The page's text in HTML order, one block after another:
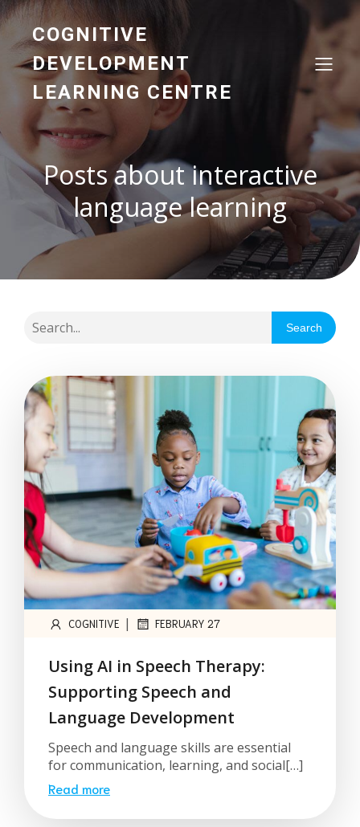
COGNITIVE
DEVELOPMENT
LEARNING CENTRE
Posts about interactive
language learning
Search
COGNITIVE | FEBRUARY 27
Using AI in Speech Therapy:
Supporting Speech and
Language Development
Speech and language skills are essential
for communication, learning, and social[…]
Read more